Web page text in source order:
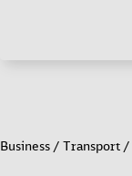
Business Transport